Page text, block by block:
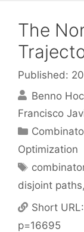
The
Published:
Benno
Francisco
Categories
Optimization
Tags
disjoint paths,
Short URL:
p=16695